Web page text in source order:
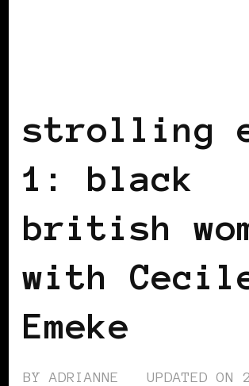
strolling
1: black
british
with
Emeke
BYADRIANNE UPDATED ON